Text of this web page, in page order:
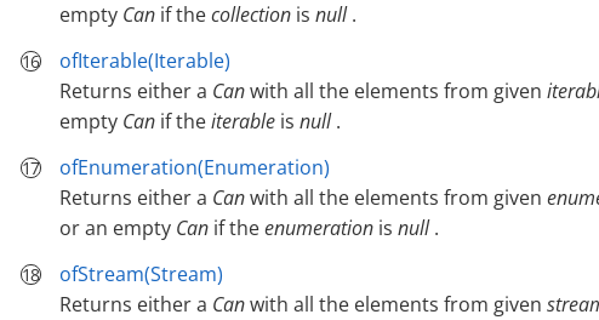
empty Can if thecollection is null.
ofIterable(Iterable)
Returns either a Canwith all the elements from given
empty Can if theiterable is null.
ofEnumeration(Enumeration)
Returns either a Canwith all the elements from given
or an empty Can if theenumeration is null.
ofStream(Stream)
Returns either a Canwith all the elements from given